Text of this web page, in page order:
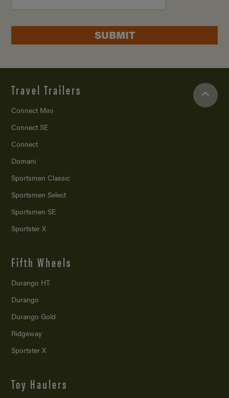
SUBMIT
Travel Trailers
Connect Mini
Connect SE
Connect
Domani
Sportsmen Classic
Sportsmen Select
Sportsmen SE
Sportster X
Fifth Wheels
Durango HT
Durango
Durango Gold
Ridgeway
Sportster X
Toy Haulers